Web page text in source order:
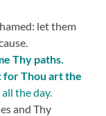
let them
Thy paths.
for Thou art the
the day.
and Thy